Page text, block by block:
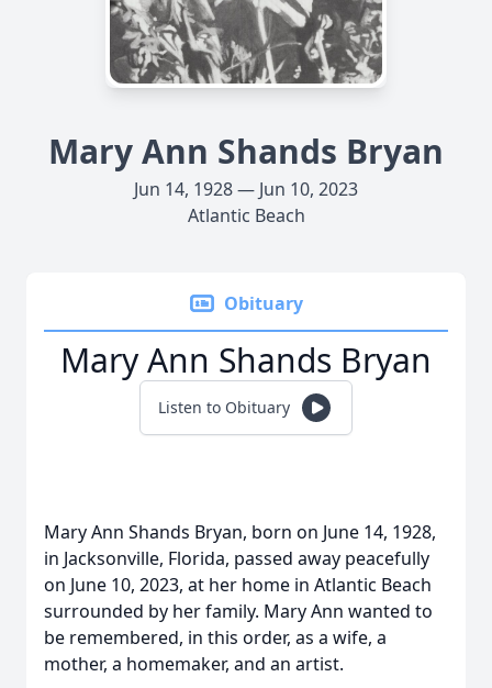
Mary Ann Shands Bryan
Jun 14, 1928 — Jun 10, 2023
Atlantic Beach
Obituary
Mary Ann Shands Bryan
Listen to Obituary
Mary Ann Shands Bryan, born on June 14, 1928,
in Jacksonville, Florida, passed away peacefully
on June 10, 2023, at her home in Atlantic Beach
surrounded by her family. Mary Ann wanted to
be remembered, in this order, as a wife, a
mother, a homemaker, and an artist.